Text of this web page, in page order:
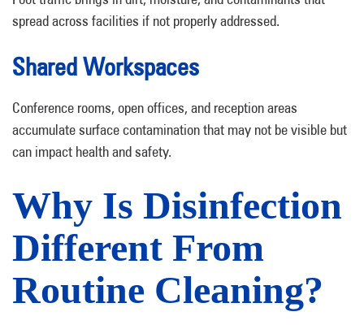
spread across facilities if not properly addressed.
Shared Workspaces
Conference rooms, open offices, and reception areas
accumulate surface contamination that may not be visible but
can impact health and safety.
Why Is Disinfection
Different From
Routine Cleaning?